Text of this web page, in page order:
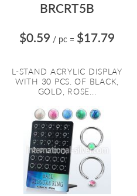
BRCRT5B
$0.59 / pc = $17.79
L-STAND ACRYLIC DISPLAY
WITH 30 PCS. OF BLACK,
GOLD, ROSE...